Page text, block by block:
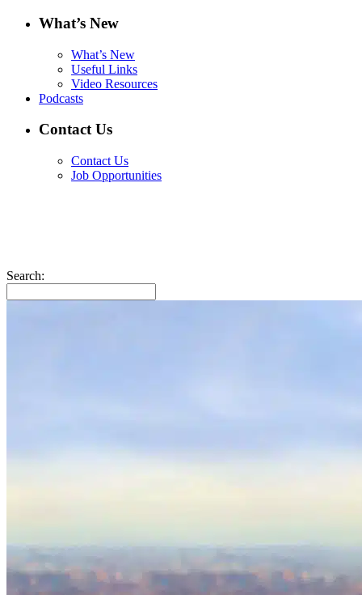
What’s New
What’s New
Useful Links
Video Resources
Podcasts
Contact Us
Contact Us
Job Opportunities
Search: